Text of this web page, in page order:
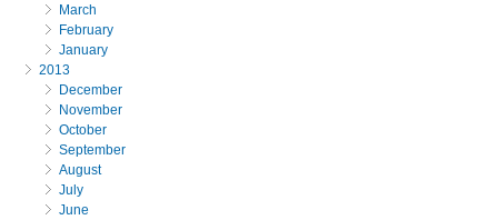
March
February
January
2013
December
November
October
September
August
July
June